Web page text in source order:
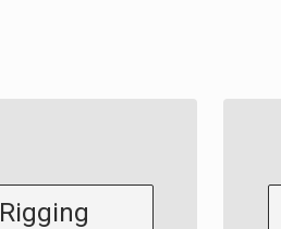
Rigging